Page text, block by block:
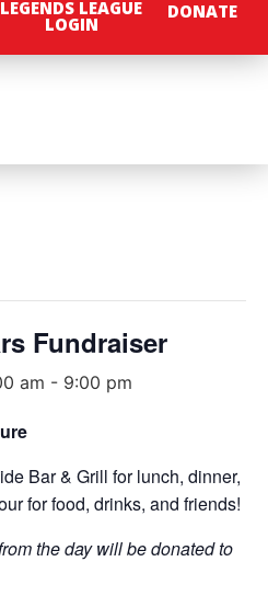
LEGENDS LEAGUE
LOGIN
DONATE
Fundraiser
am - 9:00 pm
Bar & Grill for lunch, dinner,
for food, drinks, and friends!
the day will be donated to